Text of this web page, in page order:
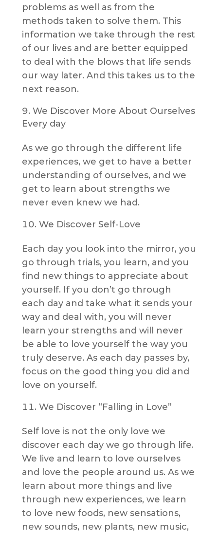
problems as well as from the
methods taken to solve them. This
information we take through the rest
of our lives and are better equipped
to deal with the blows that life sends
our way later. And this takes us to the
next reason.
We Discover More About Ourselves
Every day
As we go through the different life
experiences, we get to have a better
understanding of ourselves, and we
get to learn about strengths we
never even knew we had.
We Discover Self-Love
Each day you look into the mirror, you
go through trials, you learn, and you
find new things to appreciate about
yourself. If you don’t go through
each day and take what it sends your
way and deal with, you will never
learn your strengths and will never
be able to love yourself the way you
truly deserve. As each day passes by,
focus on the good thing you did and
love on yourself.
We Discover “Falling in Love”
Self love is not the only love we
discover each day we go through life.
We live and learn to love ourselves
and love the people around us. As we
learn about more things and live
through new experiences, we learn
to love new foods, new sensations,
new sounds, new plants, new music,